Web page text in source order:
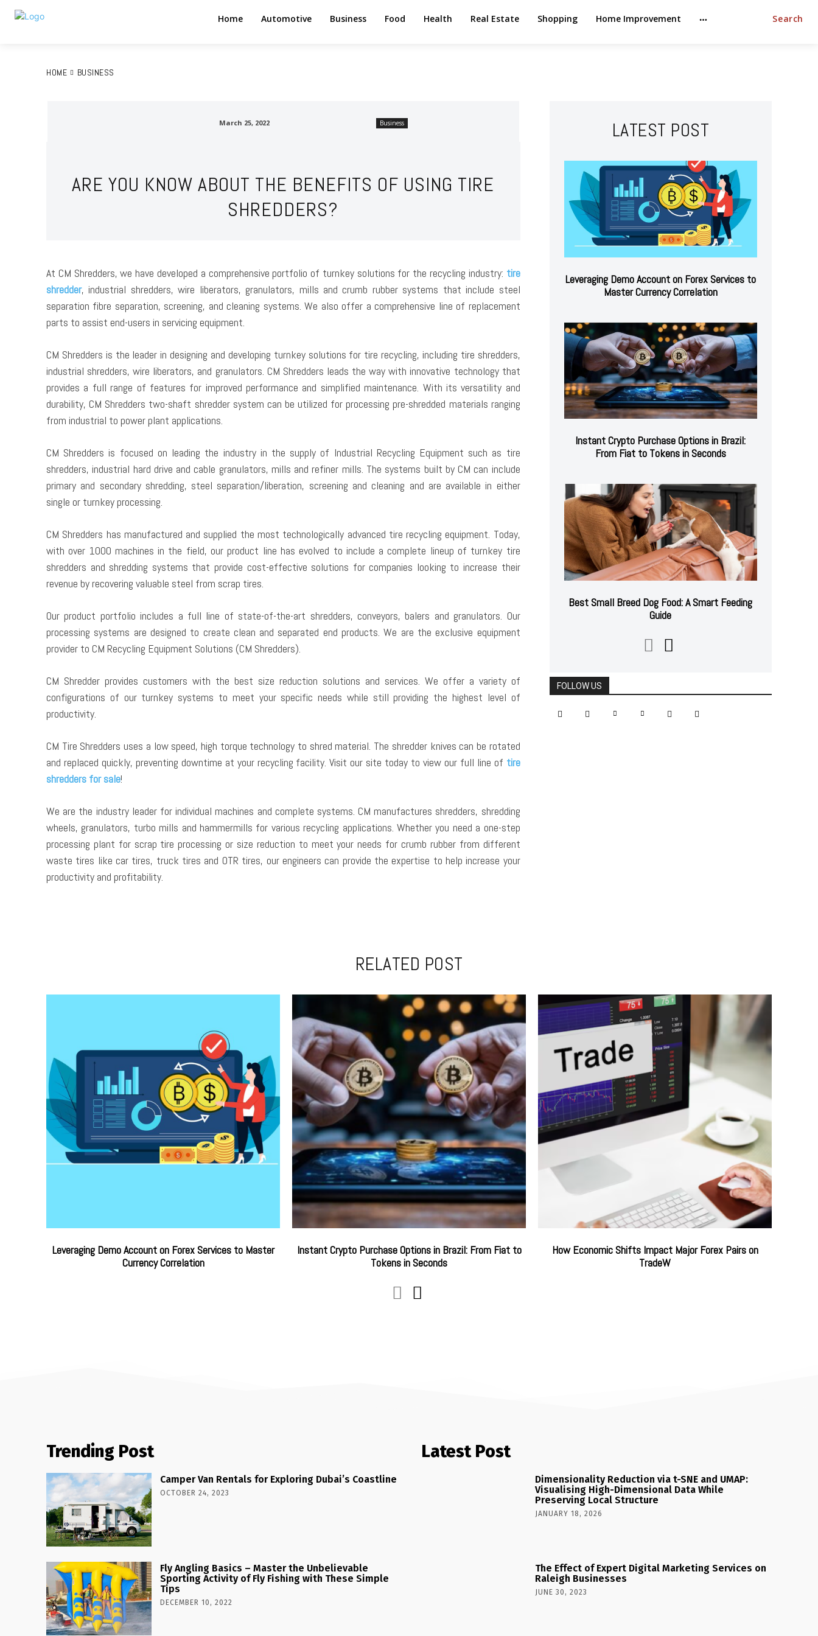
Home Automotive Business Food Health Real Estate Shopping Home Improvement Search
HOME BUSINESS
March 25, 2022 Business
ARE YOU KNOW ABOUT THE BENEFITS OF USING TIRE
SHREDDERS?
At CM Shredders, we have developed a comprehensive portfolio of turnkey solutions for the recycling industry: tire
shredder, industrial shredders, wire liberators, granulators, mills and crumb rubber systems that include steel
separation fibre separation, screening, and cleaning systems. We also offer a comprehensive line of replacement
parts to assist end-users in servicing equipment.
CM Shredders is the leader in designing and developing turnkey solutions for tire recycling, including tire shredders,
industrial shredders, wire liberators, and granulators. CM Shredders leads the way with innovative technology that
provides a full range of features for improved performance and simplified maintenance. With its versatility and
durability, CM Shredders two-shaft shredder system can be utilized for processing pre-shredded materials ranging
from industrial to power plant applications.
CM Shredders is focused on leading the industry in the supply of Industrial Recycling Equipment such as tire
shredders, industrial hard drive and cable granulators, mills and refiner mills. The systems built by CM can include
primary and secondary shredding, steel separation/liberation, screening and cleaning and are available in either
single or turnkey processing.
CM Shredders has manufactured and supplied the most technologically advanced tire recycling equipment. Today,
with over 1000 machines in the field, our product line has evolved to include a complete lineup of turnkey tire
shredders and shredding systems that provide cost-effective solutions for companies looking to increase their
revenue by recovering valuable steel from scrap tires.
Our product portfolio includes a full line of state-of-the-art shredders, conveyors, balers and granulators. Our
processing systems are designed to create clean and separated end products. We are the exclusive equipment
provider to CM Recycling Equipment Solutions (CM Shredders).
CM Shredder provides customers with the best size reduction solutions and services. We offer a variety of
configurations of our turnkey systems to meet your specific needs while still providing the highest level of
productivity.
CM Tire Shredders uses a low speed, high torque technology to shred material. The shredder knives can be rotated
and replaced quickly, preventing downtime at your recycling facility. Visit our site today to view our full line of tire
shredders for sale!
We are the industry leader for individual machines and complete systems. CM manufactures shredders, shredding
wheels, granulators, turbo mills and hammermills for various recycling applications. Whether you need a one-step
processing plant for scrap tire processing or size reduction to meet your needs for crumb rubber from different
waste tires like car tires, truck tires and OTR tires, our engineers can provide the expertise to help increase your
productivity and profitability.
LATEST POST
Leveraging Demo Account on Forex Services to
Master Currency Correlation
Instant Crypto Purchase Options in Brazil:
From Fiat to Tokens in Seconds
Best Small Breed Dog Food: A Smart Feeding
Guide
FOLLOW US
RELATED POST
Leveraging Demo Account on Forex Services to Master
Currency Correlation
Instant Crypto Purchase Options in Brazil: From Fiat to
Tokens in Seconds
How Economic Shifts Impact Major Forex Pairs on
TradeW
Trending Post
Camper Van Rentals for Exploring Dubai’s Coastline
OCTOBER 24, 2023
Fly Angling Basics – Master the Unbelievable
Sporting Activity of Fly Fishing with These Simple
Tips
DECEMBER 10, 2022
Latest Post
Dimensionality Reduction via t-SNE and UMAP:
Visualising High-Dimensional Data While
Preserving Local Structure
JANUARY 18, 2026
The Effect of Expert Digital Marketing Services on
Raleigh Businesses
JUNE 30, 2023